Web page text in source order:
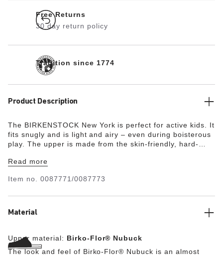
Free Returns
30 day return policy
Tradition since 1774
Product Description
The BIRKENSTOCK New York is perfect for active kids. It
fits snugly and is light and airy – even during boisterous
play. The upper is made from the skin-friendly, hard-
nubuck look which boasts a texture and color that could
Read more
Item no. 0087771/0087773
Material
Upper material: Birko-Flor® Nubuck
The look and feel of Birko-Flor® Nubuck is an almost